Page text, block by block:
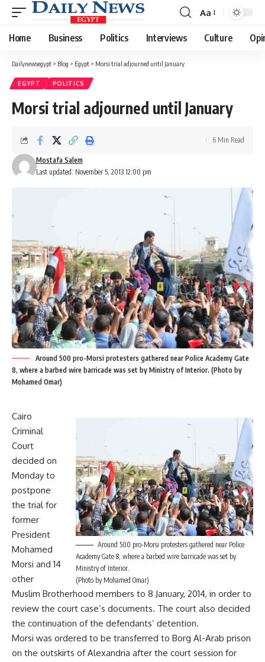
Font
Resizer
Aa
Home Business Politics Interviews Culture
Dailynewsegypt > Blog > Egypt > Morsi trial adjourned until January
EGYPT POLITICS
Morsi trial adjourned until January
Last updated: November 5, 2013 12:00 pm
Mostafa Salem
6 Min Read
Around 500 pro-Morsi protesters gathered near Police Academy Gate
8, where a barbed wire barricade was set by Ministry of Interior. (Photo by
Mohamed Omar)
Around 500 pro-Morsi protesters gathered near Police
Academy Gate 8, where a barbed wire barricade was set by
Ministry of Interior.
(Photo by Mohamed Omar)
Cairo
Criminal
Court
decided on
Monday to
postpone
the trial for
former
President
Mohamed
Morsi and 14
other
Muslim Brotherhood members to 8 January, 2014, in order to
review the court case’s documents. The court also decided
the continuation of the defendants’ detention.
Morsi was ordered to be transferred to Borg Al-Arab prison
on the outskirts of Alexandria after the court session for